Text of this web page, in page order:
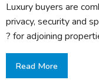
Luxury buyers are
privacy, security and
? for adjoining
Read More